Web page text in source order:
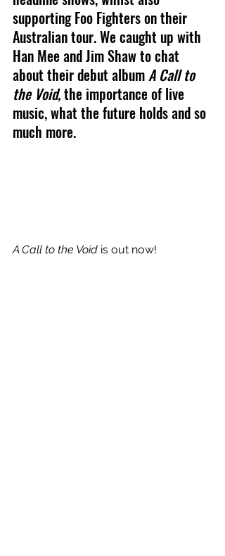
supporting Foo Fighters on their
Australian tour. We caught up with
Han Mee and Jim Shaw to chat
about their debut album A Call to
the Void, the importance of live
music, what the future holds and so
much more.
A Call to the Void is out now!